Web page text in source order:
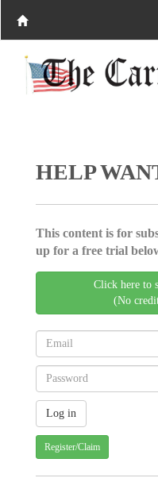
HELP
This content is for
up for a free trial
Click here to
(No
Register/Claim